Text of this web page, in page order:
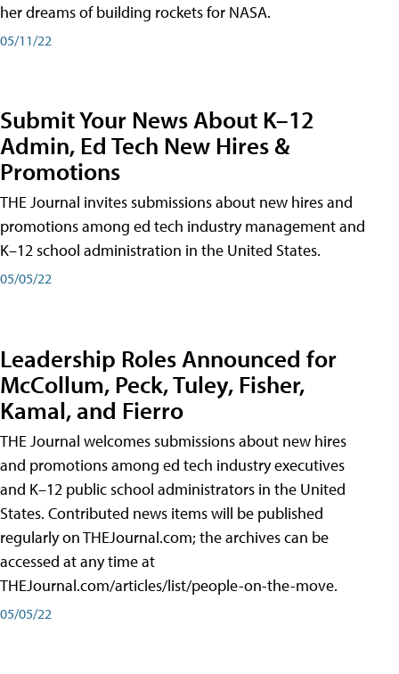
her dreams of building rockets for NASA.
05/11/22
Submit Your News About K–12
Admin, Ed Tech New Hires &
Promotions
THE Journal invites submissions about new hires and
promotions among ed tech industry management and
K–12 school administration in the United States.
05/05/22
Leadership Roles Announced for
McCollum, Peck, Tuley, Fisher,
Kamal, and Fierro
THE Journal welcomes submissions about new hires
and promotions among ed tech industry executives
and K–12 public school administrators in the United
States. Contributed news items will be published
regularly on THEJournal.com; the archives can be
accessed at any time at
THEJournal.com/articles/list/people-on-the-move.
05/05/22